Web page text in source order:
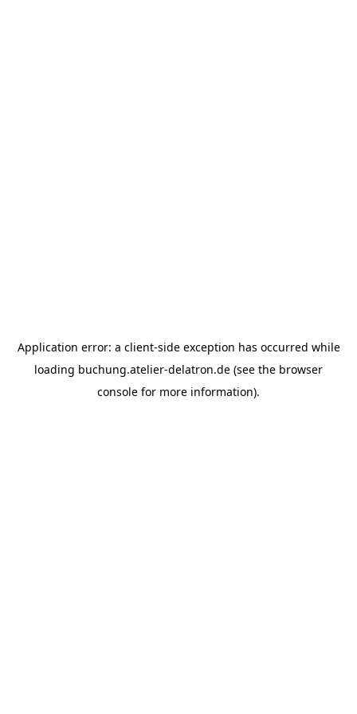
Application error: a client-side exception has occurred while
loading buchung.atelier-delatron.de (see the browser
console for more information).